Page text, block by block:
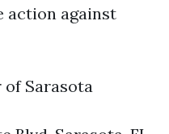
action against
of Sarasota